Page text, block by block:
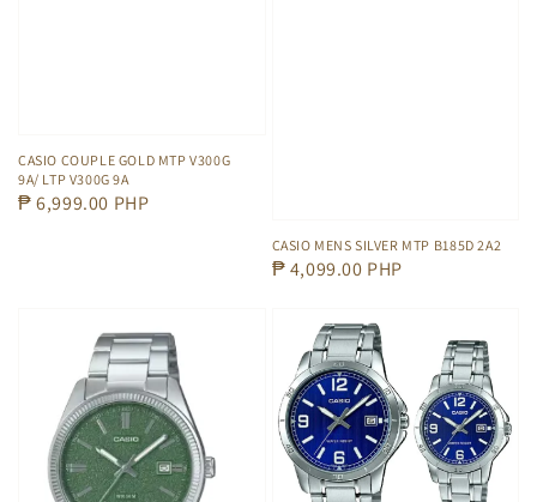
CASIO COUPLE GOLD MTP V300G
9A/ LTP V300G 9A
Regular
₱ 6,999.00 PHP
CASIO MENS SILVER MTP B185D 2A2
Regular
₱ 4,099.00 PHP